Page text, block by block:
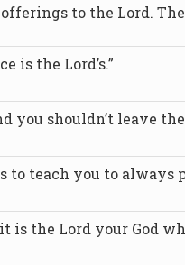
to the Lord.
is the Lord’s.”
you shouldn’t leave
to teach you to always
is the Lord your God